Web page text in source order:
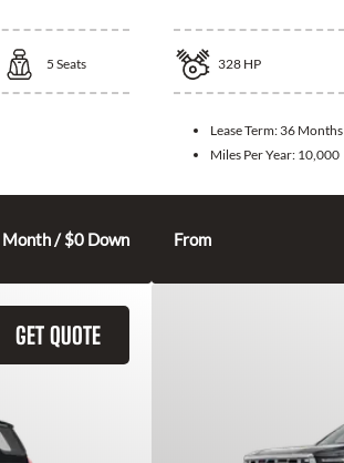
5 Seats
Month / $0 Down
328 HP
Lease Term: 36 Months
Miles Per Year: 10,000
From
GET QUOTE